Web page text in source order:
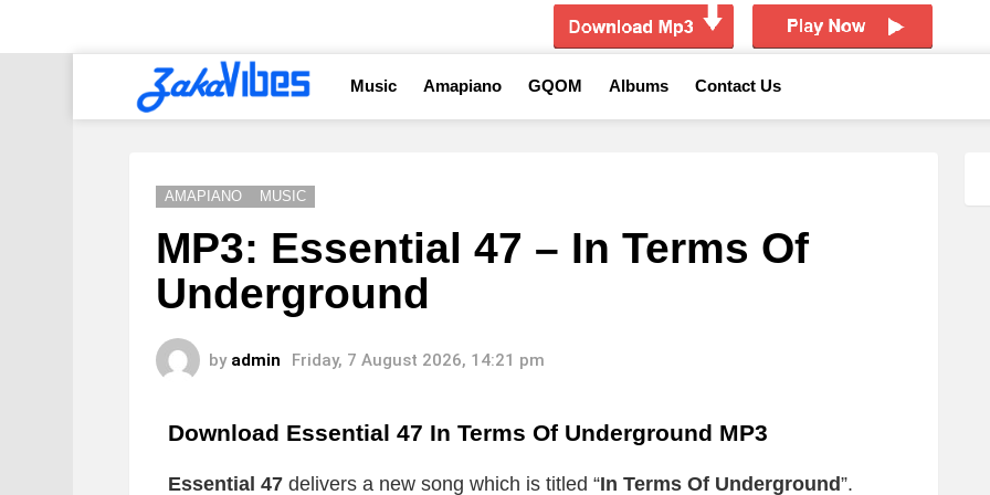
Music Amapiano GQOM Albums Contact Us
AMAPIANO MUSIC
MP3: Essential 47 – In Terms Of
Underground
by admin Friday, 7 August 2026, 14:21 pm
Download Essential 47 In Terms Of Underground MP3
Essential 47 delivers a new song which is titled “In Terms Of Underground”.